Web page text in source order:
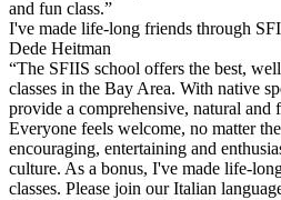
and fun class.”
I've made life-long friends through
Dede Heitman
“The SFIIS school offers the best,
classes in the Bay Area. With native
provide a comprehensive, natural and
Everyone feels welcome, no matter
encouraging, entertaining and
culture. As a bonus, I've made life-
classes. Please join our Italian